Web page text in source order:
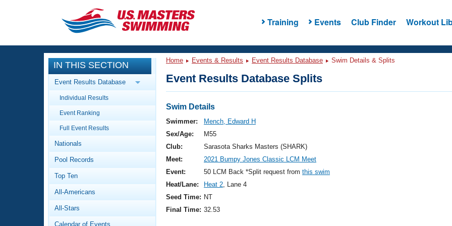
Training Events Club Finder Workout
CLOSE
Training
Workout Library
Articles And Videos
Swimming 101
Video Stroke Analysis
Club Finder
Events
Calendar Of Events
Virtual And Fitness Events
2026 Summer Nationals
National Championships
Results And Rankings
Workout Library
About Us
What Is Masters Swimming?
IN THIS SECTION
Event Results Database
Individual Results
Event Ranking
Full Event Results
Nationals
Pool Records
Top Ten
All-Americans
All-Stars
Calendar of Events
Home Events & Results Event Results Database Swim Details & Splits
Event Results Database Splits
Swim Details
Swimmer:
Mench, Edward H
Sex/Age:
M55
Club:
Sarasota Sharks Masters (SHARK)
Meet:
2021 Bumpy Jones Classic LCM Meet
Event:
50 LCM Back *Split request from this swim
Heat/Lane:
Heat 2, Lane 4
Seed Time: NT
Final Time: 32.53